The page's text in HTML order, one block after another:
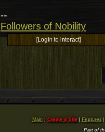
--
Followers of Nobility
[Login to interact]
Main | Create a Site| Features
Part of